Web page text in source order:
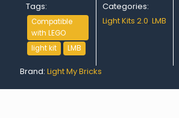
Tags:
Compatible
with LEGO
light kit
LMB
Categories:
Light Kits 2.0,LMB
Brand: Light My Bricks